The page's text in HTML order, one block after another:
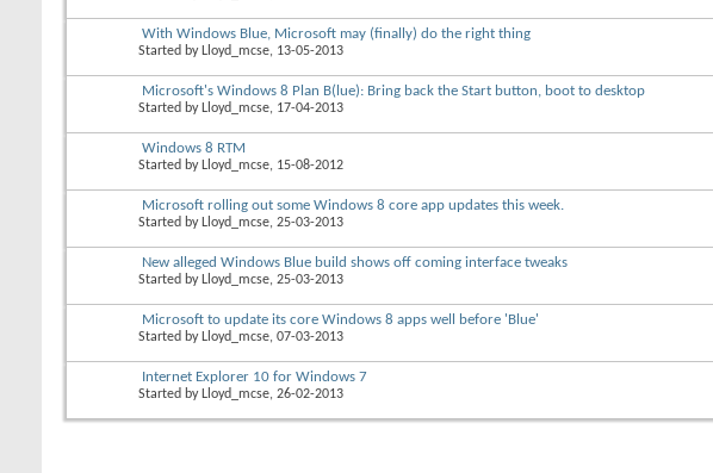
With Windows Blue, Microsoft may (finally) do the right thing
Started by Lloyd_mcse, 13-05-2013
Microsoft's Windows 8 Plan B(lue): Bring back the Start button, boot to desktop
Started by Lloyd_mcse, 17-04-2013
Windows 8 RTM
Started by Lloyd_mcse, 15-08-2012
Microsoft rolling out some Windows 8 core app updates this week.
Started by Lloyd_mcse, 25-03-2013
New alleged Windows Blue build shows off coming interface tweaks
Started by Lloyd_mcse, 25-03-2013
Microsoft to update its core Windows 8 apps well before 'Blue'
Started by Lloyd_mcse, 07-03-2013
Internet Explorer 10 for Windows 7
Started by Lloyd_mcse, 26-02-2013